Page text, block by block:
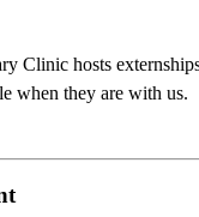
Clinic hosts
when they are with us.